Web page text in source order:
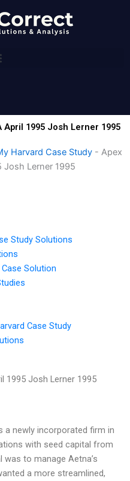
1995 Josh Lerner 1995
Harvard Case Study - Apex
Josh Lerner 1995
Study Solutions
Solution
Case Study
1995 Josh Lerner 1995
a newly incorporated firm in
with seed capital from
was to manage Aetna’s
a more streamlined,